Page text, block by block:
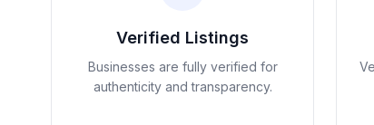
Verified Listings
Businesses are fully verified for
authenticity and transparency.